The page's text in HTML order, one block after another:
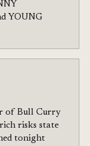
YOUNG
of Bull Curry
risks state
tonight